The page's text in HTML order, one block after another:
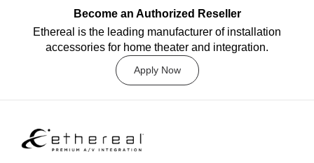
Become an Authorized Reseller
Ethereal is the leading manufacturer of installation
accessories for home theater and integration.
Apply Now